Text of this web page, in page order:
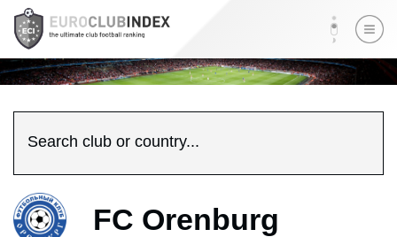
Search club or country...
FC Orenburg